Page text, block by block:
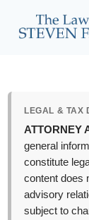
LEGAL & TAX
ATTORNEY
general
constitute
content does
advisory
subject to